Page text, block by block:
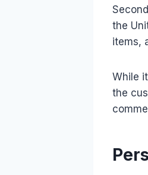
the
items,
While
the